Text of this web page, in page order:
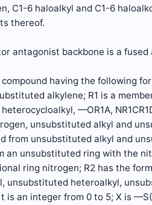
C1-6 haloalkyl and C1-6
thereof.
antagonist backbone is a fused
having the following
alkylene; R1 is a
—OR1A,
unsubstituted alkyl and
from unsubstituted alkyl and
an unsubstituted ring with the
ring nitrogen; R2 has the
unsubstituted heteroalkyl,
an integer from 0 to 5; X is